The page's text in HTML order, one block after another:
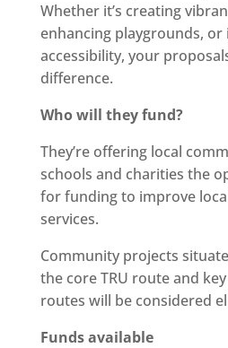
Whether it’s creating
enhancing playgrounds,
accessibility, your
difference.
Who will they fund?
They’re offering local
schools and charities the
for funding to improve
services.
Community projects
the core TRU route and
routes will be considered
Funds available